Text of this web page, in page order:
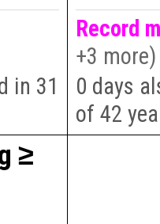
in 31
Record
+3 more)
0 days
of 42
≥